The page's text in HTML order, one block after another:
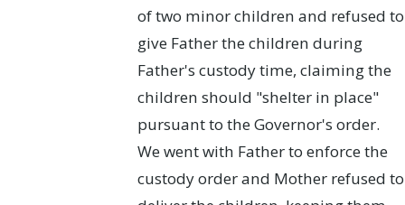
of two minor children and refused to
give Father the children during
Father's custody time, claiming the
children should "shelter in place"
pursuant to the Governor's order.
We went with Father to enforce the
custody order and Mother refused to